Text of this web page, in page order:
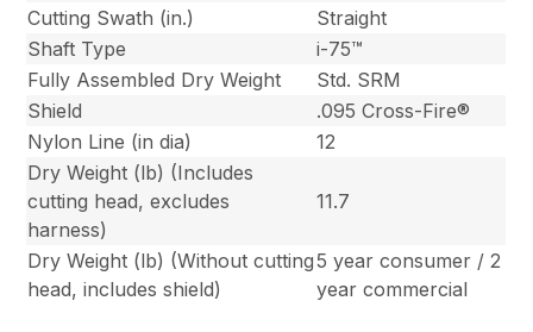
Cutting Swath (in.)
Straight
Shaft Type
i-75™
Fully Assembled Dry Weight
Std. SRM
Shield
.095 Cross-Fire®
Nylon Line (in dia)
12
Dry Weight (lb) (Includes
cutting head, excludes
harness)
11.7
Dry Weight (lb) (Without cutting
head, includes shield)
5 year consumer / 2
year commercial